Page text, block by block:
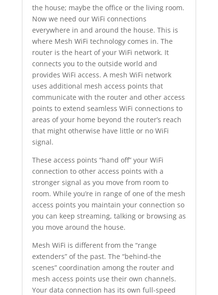
the house; maybe the office or the living room.
Now we need our WiFi connections
everywhere in and around the house. This is
where Mesh WiFi technology comes in. The
router is the heart of your WiFi network. It
connects you to the outside world and
provides WiFi access. A mesh WiFi network
uses additional mesh access points that
communicate with the router and other access
points to extend seamless WiFi connections to
areas of your home beyond the router’s reach
that might otherwise have little or no WiFi
signal.
These access points “hand off” your WiFi
connection to other access points with a
stronger signal as you move from room to
room. While you’re in range of one of the mesh
access points you maintain your connection so
you can keep streaming, talking or browsing as
you move around the house.
Mesh WiFi is different from the “range
extenders” of the past. The “behind-the
scenes” coordination among the router and
mesh access points use their own channels.
Your data connection has its own full-speed